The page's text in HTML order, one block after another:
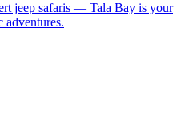
jeep safaris — Tala Bay is your
adventures.